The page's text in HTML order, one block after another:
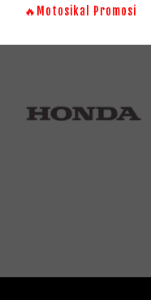
🔥Motosikal Promosi